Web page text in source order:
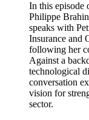
In this episode
Philippe
speaks with
Insurance and
following her
Against a
technological
conversation
vision for
sector.